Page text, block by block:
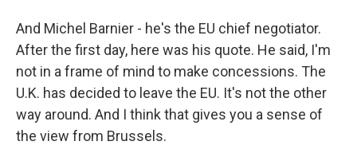
And Michel Barnier - he's the EU chief negotiator.
After the first day, here was his quote. He said, I'm
not in a frame of mind to make concessions. The
U.K. has decided to leave the EU. It's not the other
way around. And I think that gives you a sense of
the view from Brussels.